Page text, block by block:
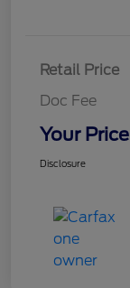
Retail Price
Doc Fee
Your Price
Disclosure